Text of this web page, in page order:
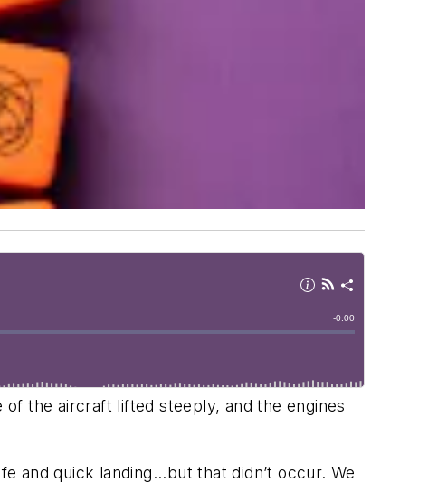
the aircraft lifted steeply, and the engines
and quick landing...but that didn’t occur. We